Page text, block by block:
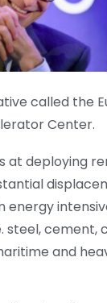
called the
Center.
at deploying
energy
steel, cement,
and